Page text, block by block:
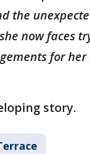
the
now faces
for
story.